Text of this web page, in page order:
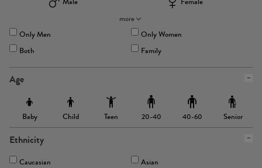
more
Only Men
Only Women
Both
Family
Age
Baby Child Teen 20-40 40-60 Senior
Ethnicity
Caucasian
Asian